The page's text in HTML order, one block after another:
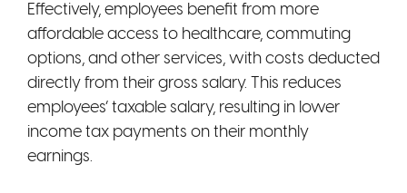
Effectively, employees benefit from more
affordable access to healthcare, commuting
options, and other services, with costs deducted
directly from their gross salary. This reduces
employees’ taxable salary, resulting in lower
income tax payments on their monthly
earnings.